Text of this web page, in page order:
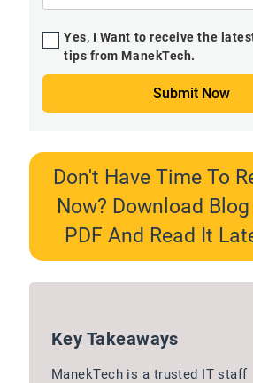
Don't Have Time To
Now? Download
PDF And Read It
Key Takeaways
ManekTech is a trusted IT staff
Yes, I Want to receive the
tips from ManekTech.
Submit Now